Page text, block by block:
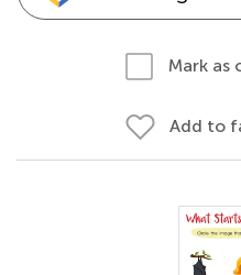
Mark as
Add to